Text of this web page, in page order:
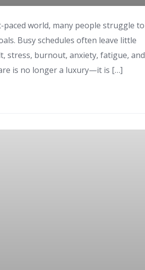
world, many people struggle to
Busy schedules often leave little
stress, burnout, anxiety, fatigue, and
is no longer a luxury—it is […]